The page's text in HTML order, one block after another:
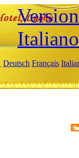
Italiano
Deutsch Français